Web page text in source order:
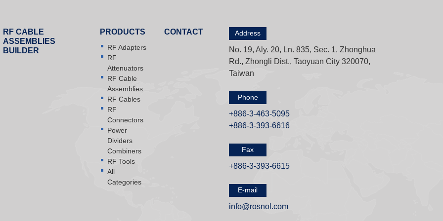
RF CABLE
ASSEMBLIES
BUILDER
PRODUCTS
RF Adapters
RF
Attenuators
RF Cable
Assemblies
RF Cables
RF
Connectors
Power
Dividers
Combiners
RF Tools
All
Categories
CONTACT Address
No. 19, Aly. 20, Ln. 835, Sec. 1, Zhonghua
Rd., Zhongli Dist., Taoyuan City 320070,
Taiwan
Phone
+886-3-463-5095
+886-3-393-6616
Fax
+886-3-393-6615
E-mail
info@rosnol.com